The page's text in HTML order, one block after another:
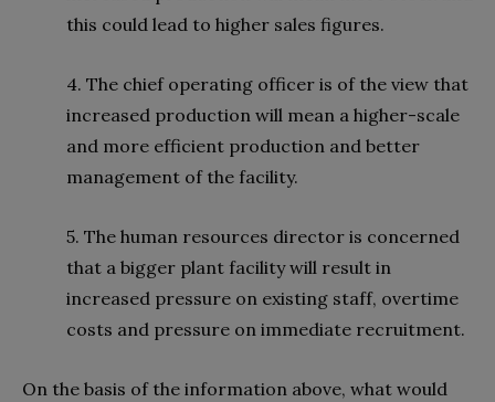
this could lead to higher sales figures.
4. The chief operating officer is of the view that
increased production will mean a higher-scale
and more efficient production and better
management of the facility.
5. The human resources director is concerned
that a bigger plant facility will result in
increased pressure on existing staff, overtime
costs and pressure on immediate recruitment.
On the basis of the information above, what would